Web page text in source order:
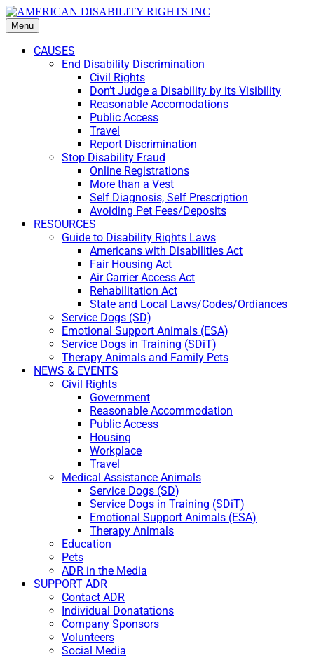
Menu
CAUSES
End Disability Discrimination
Civil Rights
Don’t Judge a Disability by its Visibility
Reasonable Accomodations
Public Access
Travel
Report Discrimination
Stop Disability Fraud
Online Registrations
More than a Vest
Self Diagnosis, Self Prescription
Avoiding Pet Fees/Deposits
RESOURCES
Guide to Disability Rights Laws
Americans with Disabilities Act
Fair Housing Act
Air Carrier Access Act
Rehabilitation Act
State and Local Laws/Codes/Ordiances
Service Dogs (SD)
Emotional Support Animals (ESA)
Service Dogs in Training (SDiT)
Therapy Animals and Family Pets
NEWS & EVENTS
Civil Rights
Government
Reasonable Accommodation
Public Access
Housing
Workplace
Travel
Medical Assistance Animals
Service Dogs (SD)
Service Dogs in Training (SDiT)
Emotional Support Animals (ESA)
Therapy Animals
Education
Pets
ADR in the Media
SUPPORT ADR
Contact ADR
Individual Donatations
Company Sponsors
Volunteers
Social Media